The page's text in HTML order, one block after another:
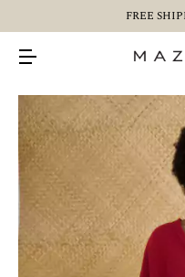
FREE